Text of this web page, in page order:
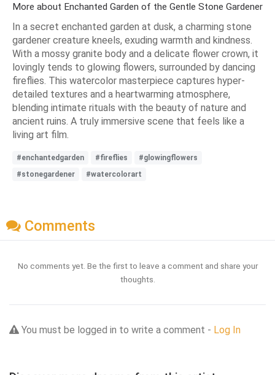
More about Enchanted Garden of the Gentle Stone Gardener
In a secret enchanted garden at dusk, a charming stone
gardener creature kneels, exuding warmth and kindness.
With a mossy granite body and a delicate flower crown, it
lovingly tends to glowing flowers, surrounded by dancing
fireflies. This watercolor masterpiece captures hyper-
detailed textures and a heartwarming atmosphere,
blending intimate rituals with the beauty of nature and
ancient ruins. A truly immersive scene that feels like a
living art film.
#enchantedgarden #fireflies
#glowingflowers
#stonegardener
#watercolorart
Comments
No comments yet. Be the first to leave a comment and share your
thoughts.
You must be logged in to write a comment - Log In